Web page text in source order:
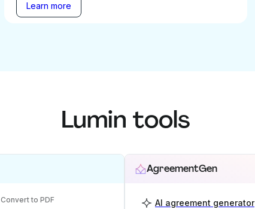
Learn more
Lumin tools
Convert to PDF
AgreementGen
AI agreement generator